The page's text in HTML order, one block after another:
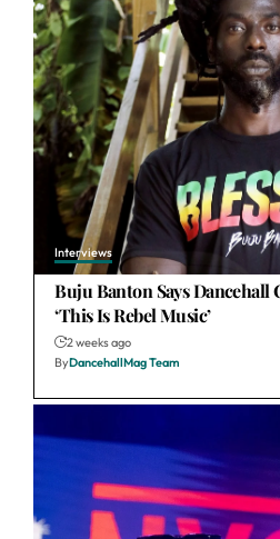
Interviews
Buju Banton Says Dancehall
‘This Is Rebel Music’
2 weeks ago
ByDancehallMag Team